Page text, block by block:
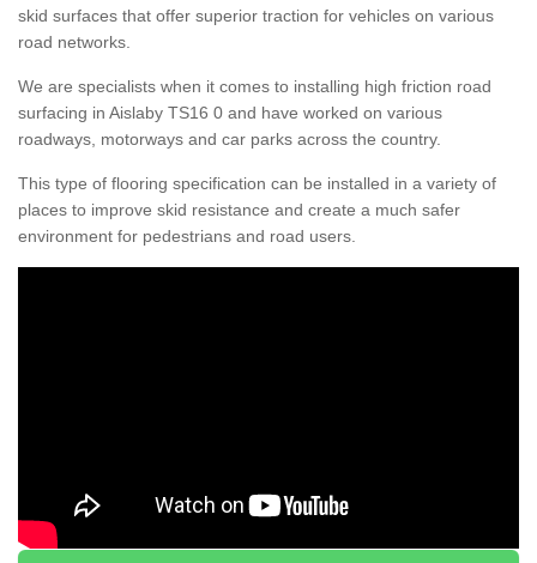
skid surfaces that offer superior traction for vehicles on various
road networks.
We are specialists when it comes to installing high friction road
surfacing in Aislaby TS16 0 and have worked on various
roadways, motorways and car parks across the country.
This type of flooring specification can be installed in a variety of
places to improve skid resistance and create a much safer
environment for pedestrians and road users.